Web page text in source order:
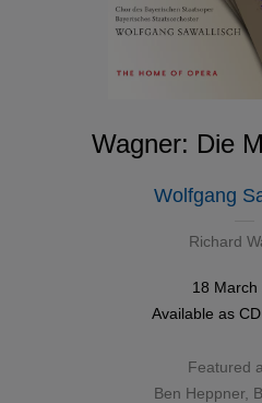
Wagner: Die
Wolfgang
Richard
18 March
Available as CD
Featured
Ben Heppner,